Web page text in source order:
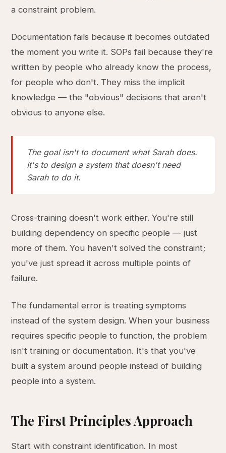
a constraint problem.
Documentation fails because it becomes outdated
the moment you write it. SOPs fail because they're
written by people who already know the process,
for people who don't. They miss the implicit
knowledge — the "obvious" decisions that aren't
obvious to anyone else.
The goal isn't to document what Sarah does.
It's to design a system that doesn't need
Sarah to do it.
Cross-training doesn't work either. You're still
building dependency on specific people — just
more of them. You haven't solved the constraint;
you've just spread it across multiple points of
failure.
The fundamental error is treating symptoms
instead of the system design. When your business
requires specific people to function, the problem
isn't training or documentation. It's that you've
built a system around people instead of building
people into a system.
The First Principles Approach
Start with constraint identification. In most